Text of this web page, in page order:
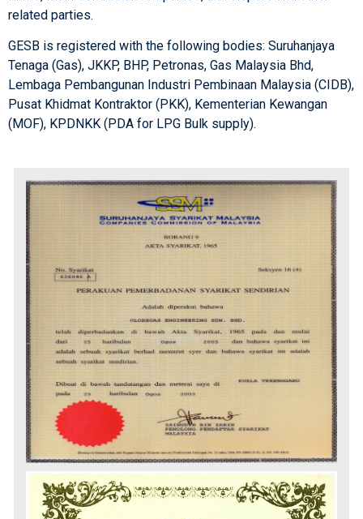
related parties.
GESB is registered with the following bodies: Suruhanjaya
Tenaga (Gas), JKKP, BHP, Petronas, Gas Malaysia Bhd,
Lembaga Pembangunan Industri Pembinaan Malaysia (CIDB),
Pusat Khidmat Kontraktor (PKK), Kementerian Kewangan
(MOF), KPDNKK (PDA for LPG Bulk supply).